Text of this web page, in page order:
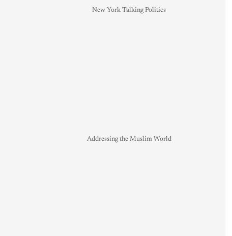
New York Talking Politics
Addressing the Muslim World